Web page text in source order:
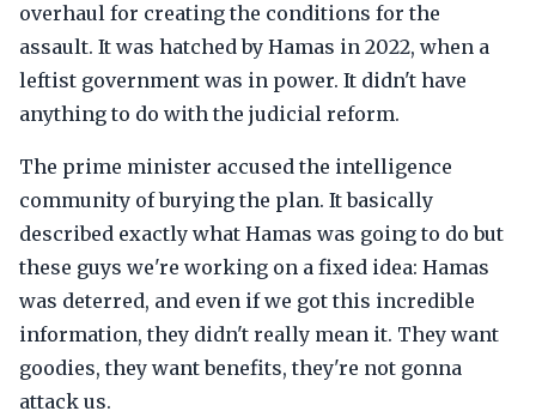
overhaul for creating the conditions for the
assault. It was hatched by Hamas in 2022, when a
leftist government was in power. It didn't have
anything to do with the judicial reform.
The prime minister accused the intelligence
community of burying the plan. It basically
described exactly what Hamas was going to do but
these guys we're working on a fixed idea: Hamas
was deterred, and even if we got this incredible
information, they didn't really mean it. They want
goodies, they want benefits, they're not gonna
attack us.